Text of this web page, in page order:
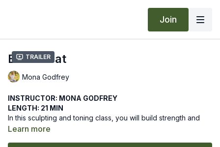
Join
Trailer
Build Heat
Mona Godfrey
INSTRUCTOR: MONA GODFREY
LENGTH: 21 MIN
In this sculpting and toning class, you will build strength and
agni, transformational fire, building heat from the inside out
Learn more